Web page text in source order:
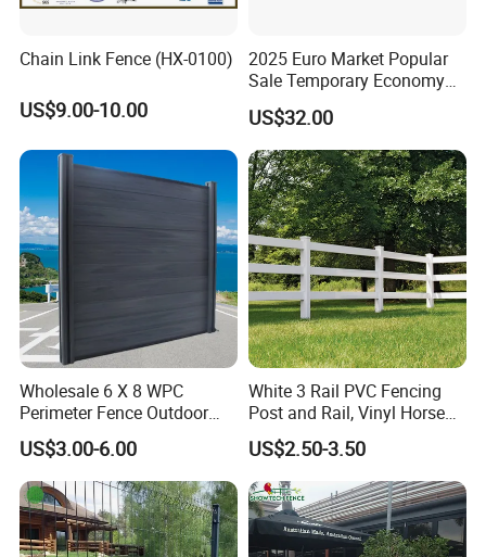
Fence, Pyramid Garden Fence.
Temporary SecurityF enceSeries:
Australia Standard Temporary Fence, Canada
Temporary Fence, Crowd Control
Barriers/ Pedestrian Barricade, Swimming
Pool fence.
Steel Security Fence Series: Pressed
Tubular Spear Top Fence/Garrison Fence,
Steel Palisade Fence, Steel Livestock Fence.
Mesh Series : Chain Link Mesh, Stainless
WireSeries: Blade Razor Wire, Barbed
Wire and so on.
Chain Link Fence (HX-0100)
US$9.00-10.00
2025 Euro Market Popular
Sale Temporary Economy
Standard Fence Panel for
Rental
US$32.00
Wholesale 6 X 8 WPC
Perimeter Fence Outdoor
Wall Fence Design WPC
Composite Garden
Decorative Privacy
Commercial WPC
Decorative Fence Panels
Outdoor
US$3.00-6.00
White 3 Rail PVC Fencing
Post and Rail, Vinyl Horse
Farm Fence
US$2.50-3.50